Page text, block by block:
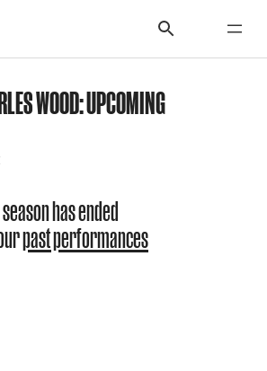
WOOD: UPCOMING
has ended
past performances